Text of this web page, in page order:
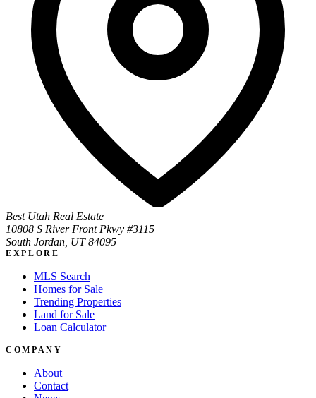
Best Utah Real Estate
10808 S River Front Pkwy #3115
South Jordan, UT 84095
EXPLORE
MLS Search
Homes for Sale
Trending Properties
Land for Sale
Loan Calculator
COMPANY
About
Contact